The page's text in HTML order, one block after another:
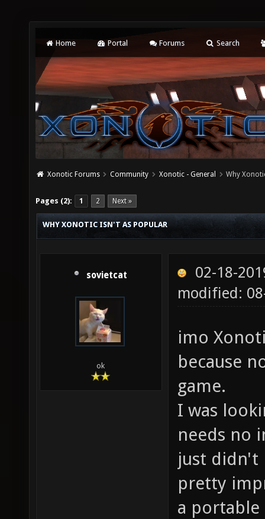
Home Portal Forums Search
Xonotic Forums Community Xonotic - General Why
Pages (2): 1 2 Next »
WHY XONOTIC ISN'T AS POPULAR
sovietcat
ok
02-18-
modified:
imo
because
game.
I was
needs no
just didn't
pretty
a portable